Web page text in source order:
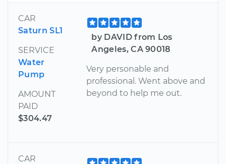
CAR
Saturn SL1
SERVICE
Water
Pump
AMOUNT
PAID
$304.47
by DAVID from Los
Angeles, CA 90018
Very personable and
professional. Went above and
beyond to help me out.
CAR